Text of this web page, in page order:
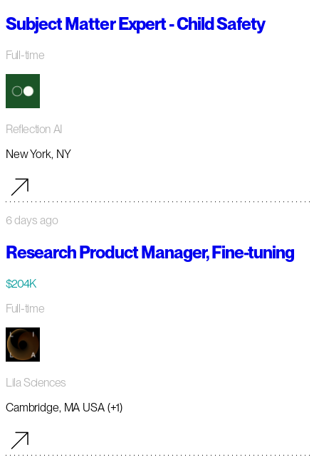
Subject Matter Expert - Child Safety
Full-time
Reflection AI
New York, NY
6 days ago
Research Product Manager, Fine-tuning
$204K
Full-time
Lila Sciences
Cambridge, MA USA (+1)